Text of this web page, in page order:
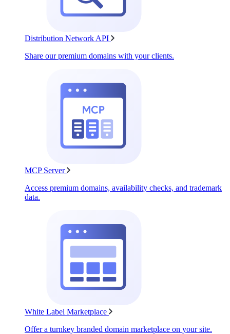
Distribution Network API
Share our premium domains with your clients.
MCP Server
Access premium domains, availability checks, and trademark
data.
White Label Marketplace
Offer a turnkey branded domain marketplace on your site.